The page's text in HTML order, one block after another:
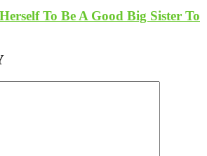
To Be A Good Big Sister To